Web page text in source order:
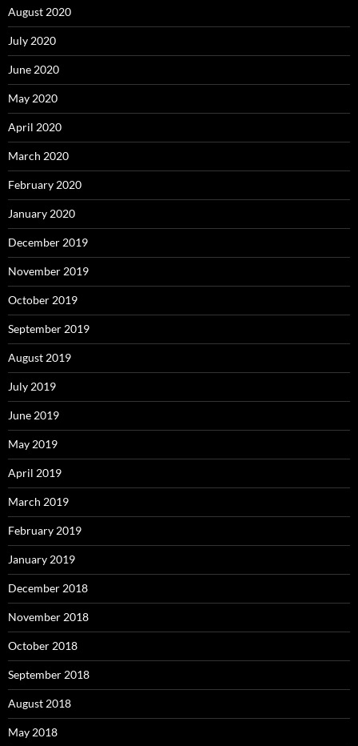
August 2020
July 2020
June 2020
May 2020
April 2020
March 2020
February 2020
January 2020
December 2019
November 2019
October 2019
September 2019
August 2019
July 2019
June 2019
May 2019
April 2019
March 2019
February 2019
January 2019
December 2018
November 2018
October 2018
September 2018
August 2018
May 2018